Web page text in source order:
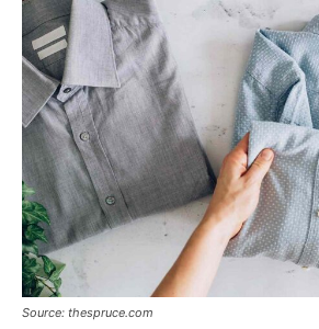
Source: thespruce.com